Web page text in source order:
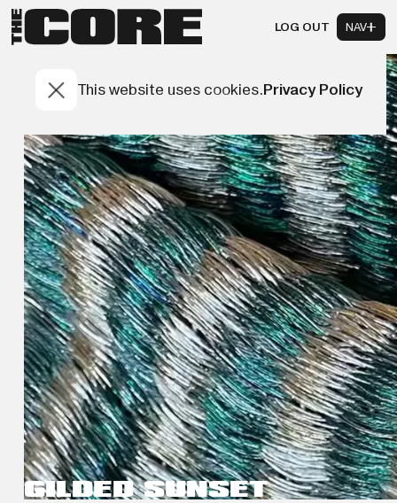
LOG OUT NAV
This website uses cookies.Privacy Policy
GILDED SUNSET